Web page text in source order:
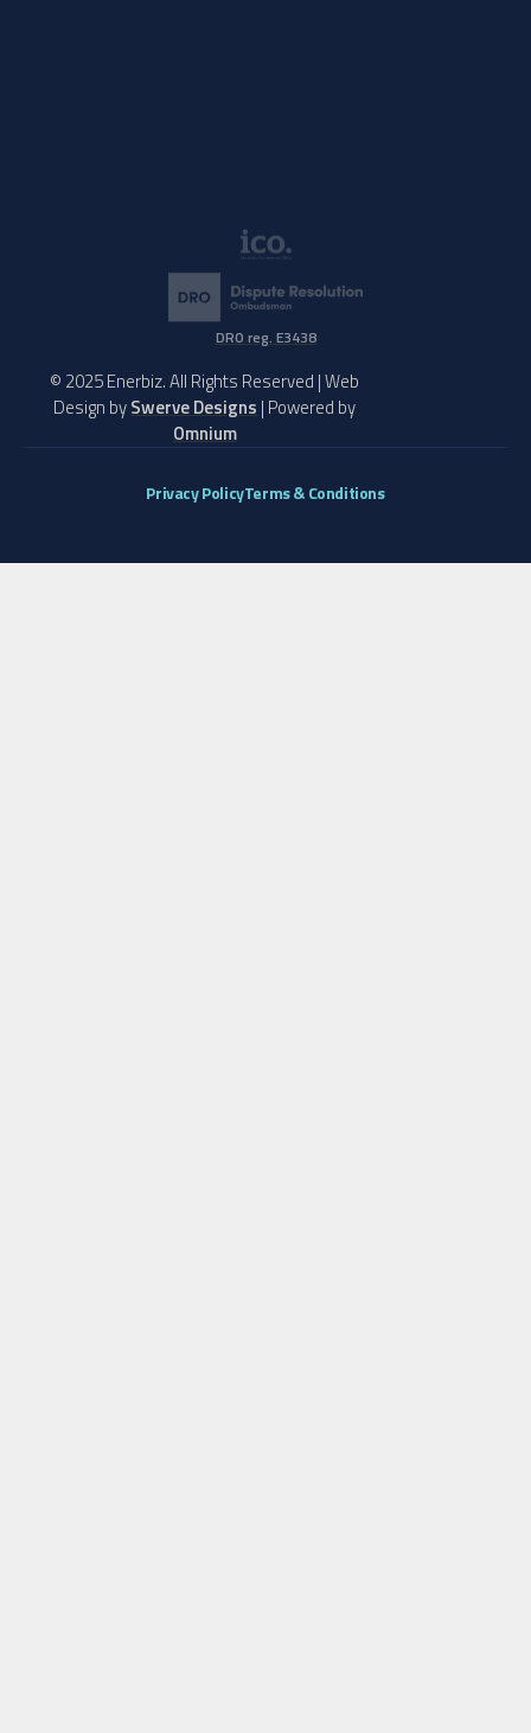
DRO reg. E3438
© 2025 Enerbiz. All Rights Reserved | Web
Design bySwerve Designs | Powered by
Omnium
Privacy PolicyTerms & Conditions